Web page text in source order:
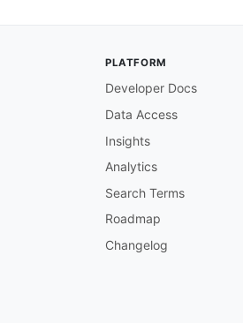
PLATFORM
Developer Docs
Data Access
Insights
Analytics
Search Terms
Roadmap
Changelog